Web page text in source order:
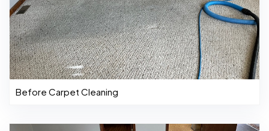
Before Carpet Cleaning